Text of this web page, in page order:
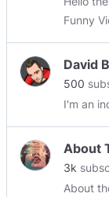
David
500
I'm an
About
3k
About